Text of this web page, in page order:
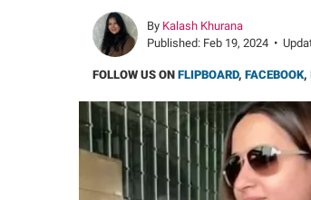
By Kalash Khurana
Published: Feb 19, 2024 •
FOLLOW US ON FLIPBOARD, FACEBOOK,